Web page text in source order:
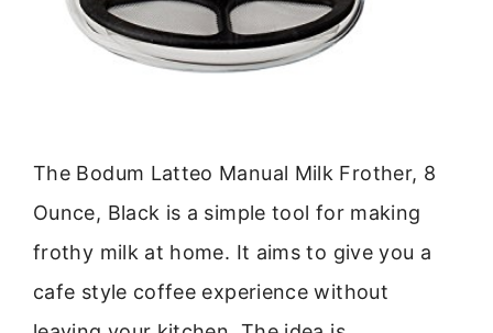
The Bodum Latteo Manual Milk Frother, 8
Ounce, Black is a simple tool for making
frothy milk at home. It aims to give you a
cafe style coffee experience without